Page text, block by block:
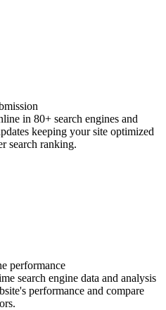
in 80+ search engines and
keeping your site optimized
search ranking.
performance
search engine data and analysis
performance and compare